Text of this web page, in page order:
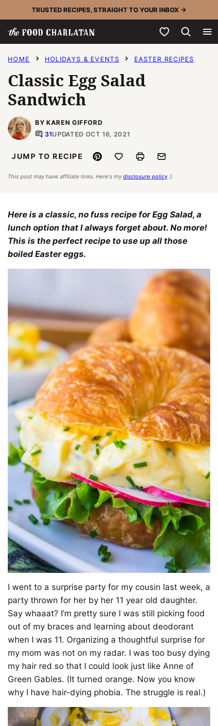
to
content
TRUSTED RECIPES, STRAIGHT TO YOUR INBOX →
My Favorites
HOME HOLIDAYS & EVENTS EASTER RECIPES
Classic Egg Salad
Sandwich
BY KAREN GIFFORD
31UPDATED OCT 16, 2021
JUMP TO RECIPE Pin Save to FavoritesPrint Email
This post may have affiliate links. Here's my disclosure policy :)
Here is a classic, no fuss recipe for Egg Salad, a
lunch option that I always forget about. No more!
This is the perfect recipe to use up all those
boiled Easter eggs.
I went to a surprise party for my cousin last week, a
party thrown for her by her 11 year old daughter.
Say whaaat? I’m pretty sure I was still picking food
out of my braces and learning about deodorant
when I was 11. Organizing a thoughtful surprise for
my mom was not on my radar. I was too busy dying
my hair red so that I could look just like Anne of
Green Gables. (It turned orange. Now you know
why I have hair-dying phobia. The struggle is real.)